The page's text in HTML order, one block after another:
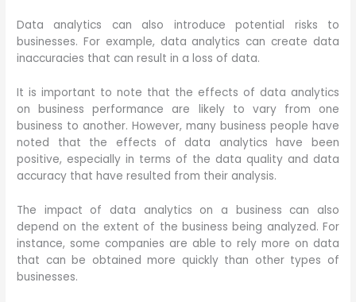
Data analytics can also introduce potential risks to
businesses. For example, data analytics can create data
inaccuracies that can result in a loss of data.
It is important to note that the effects of data analytics
on business performance are likely to vary from one
business to another. However, many business people have
noted that the effects of data analytics have been
positive, especially in terms of the data quality and data
accuracy that have resulted from their analysis.
The impact of data analytics on a business can also
depend on the extent of the business being analyzed. For
instance, some companies are able to rely more on data
that can be obtained more quickly than other types of
businesses.